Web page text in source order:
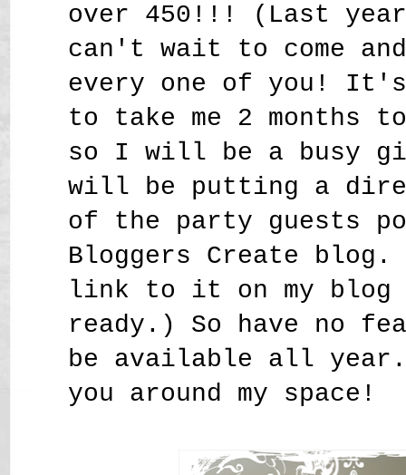
over 450!!! (Last
can't wait to come
every one of you!
to take me 2 months
so I will be a busy
will be putting a
of the party guests
Bloggers Create
link to it on my blog
ready.) So have no
be available all year.
you around my space!